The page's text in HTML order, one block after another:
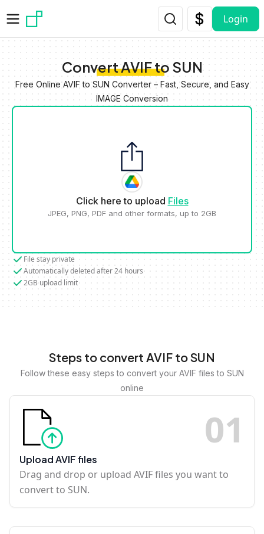
Login
Convert AVIF to SUN
Free Online AVIF to SUN Converter – Fast, Secure, and Easy
IMAGE Conversion
Click here to upload Files
JPEG, PNG, PDF and other formats, up to 2GB
File stay private
Automatically deleted after 24 hours
2GB upload limit
Steps to convert AVIF to SUN
Follow these easy steps to convert your AVIF files to SUN
online
01
Upload AVIF files
Drag and drop or upload AVIF files you want to
convert to SUN.